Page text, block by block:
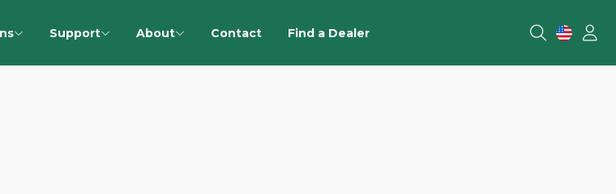
Support About Contact Find a Dealer